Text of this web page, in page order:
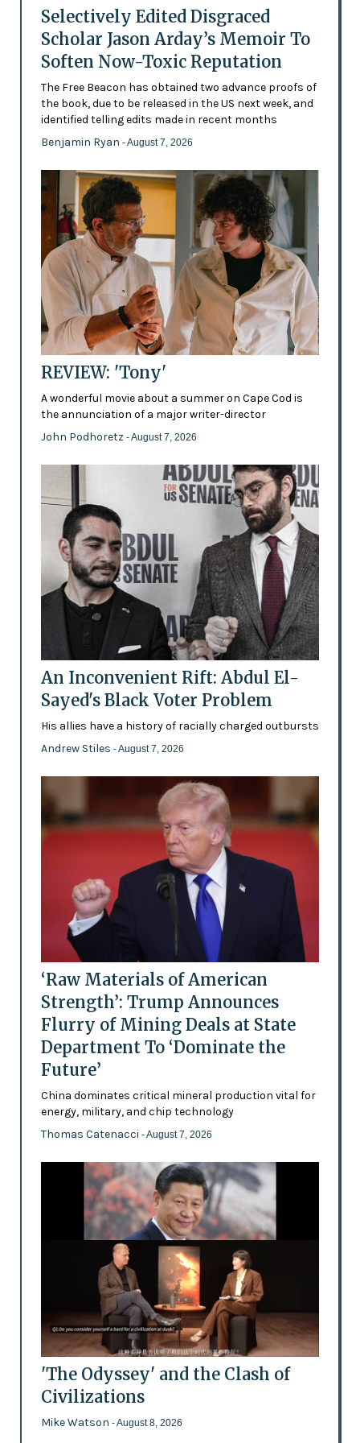
Selectively Edited Disgraced
Scholar Jason Arday’s Memoir To
Soften Now-Toxic Reputation
The Free Beacon has obtained two advance proofs of
the book, due to be released in the US next week, and
identified telling edits made in recent months
Benjamin Ryan - August 7, 2026
REVIEW: 'Tony'
A wonderful movie about a summer on Cape Cod is
the annunciation of a major writer-director
John Podhoretz - August 7, 2026
An Inconvenient Rift: Abdul El-
Sayed's Black Voter Problem
His allies have a history of racially charged outbursts
Andrew Stiles - August 7, 2026
‘Raw Materials of American
Strength’: Trump Announces
Flurry of Mining Deals at State
Department To ‘Dominate the
Future’
China dominates critical mineral production vital for
energy, military, and chip technology
Thomas Catenacci - August 7, 2026
'The Odyssey' and the Clash of
Civilizations
Mike Watson - August 8, 2026